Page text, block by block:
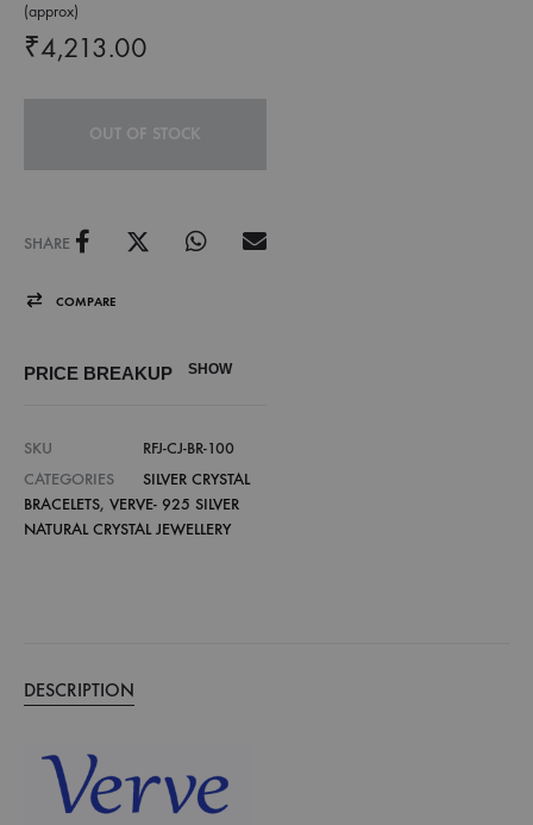
(approx)
₹4,213.00
OUT OF STOCK
SHARE
COMPARE
PRICE BREAKUP SHOW
SKU
RFJ-CJ-BR-100
CATEGORIES
SILVER CRYSTAL
BRACELETS, VERVE- 925 SILVER
NATURAL CRYSTAL JEWELLERY
DESCRIPTION